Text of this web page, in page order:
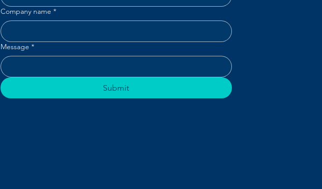
Company name *
Message *
Submit